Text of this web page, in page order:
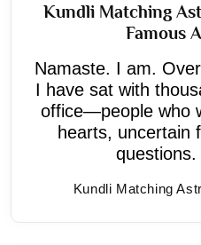
Kundli Matching
Famous
Namaste. I am.
I have sat with
office—people who
hearts, uncertain
Kundli Matching